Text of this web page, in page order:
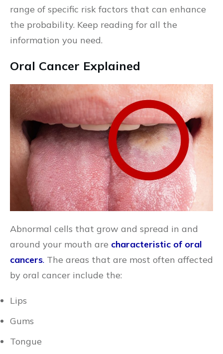
range of specific risk factors that can enhance
the probability. Keep reading for all the
information you need.
Oral Cancer Explained
Abnormal cells that grow and spread in and
around your mouth are characteristic of oral
cancers. The areas that are most often affected
by oral cancer include the:
Lips
Gums
Tongue